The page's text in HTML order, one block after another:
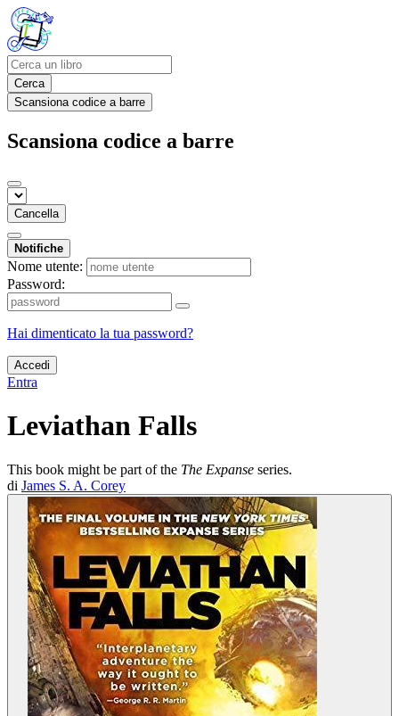
Cerca
Scansiona codice a barre
Scansiona codice a barre
Cancella
Notifiche
Nome utente:
Password:
Hai dimenticato la tua password?
Accedi
Entra
Leviathan Falls
This book might be part of the The Expanse series.
di James S. A. Corey